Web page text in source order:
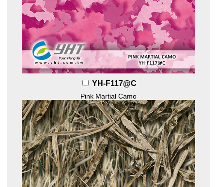
YH-F117@C
Pink Martial Camo